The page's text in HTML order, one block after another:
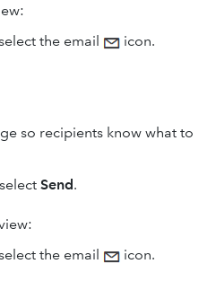
the email
icon.
so recipients know what to
Send.
the email
icon.